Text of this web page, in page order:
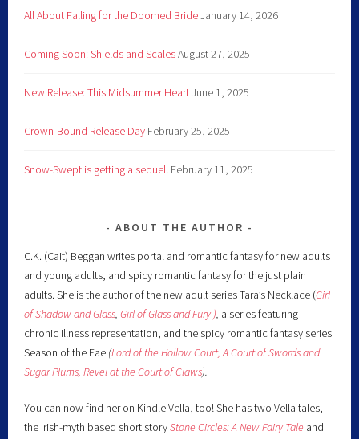
All About Falling for the Doomed BrideJanuary 14, 2026
Coming Soon: Shields and ScalesAugust 27, 2025
New Release: This Midsummer HeartJune 1, 2025
Crown-Bound Release Day February 25, 2025
Snow-Swept is getting a sequel! February 11, 2025
ABOUT THE AUTHOR
C.K. (Cait) Beggan writes portal and romantic fantasy for new adults
and young adults, and spicy romantic fantasy for the just plain
adults. She is the author of the new adult series Tara’s Necklace (Girl
of Shadow and Glass,Girl of Glass and Fury ), a series featuring
chronic illness representation, and the spicy romantic fantasy series
Season of the Fae (Lord of the Hollow Court, A Court of Swords and
Sugar Plums,Revel at the Court of Claws).
You can now find her on Kindle Vella, too! She has two Vella tales,
the Irish-myth based short storyStone Circles: A New Fairy Tale and